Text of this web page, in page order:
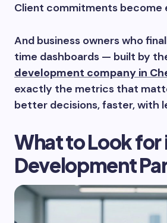
Client commitments become
And business owners who
time dashboards — built by
development company in
exactly the metrics that
better decisions, faster, with
What to Look for
Development